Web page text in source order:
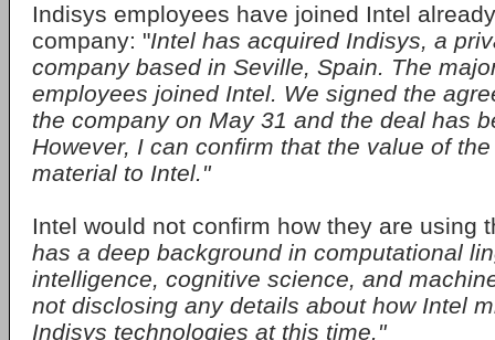
Indisys employees have joined Intel
company: "Intel has acquired Indisys, a
company based in Seville, Spain. The
employees joined Intel. We signed the
the company on May 31 and the deal has
However, I can confirm that the value of
material to Intel."
Intel would not confirm how they are using
has a deep background in computational
intelligence, cognitive science, and
not disclosing any details about how Intel
Indisys technologies at this time."